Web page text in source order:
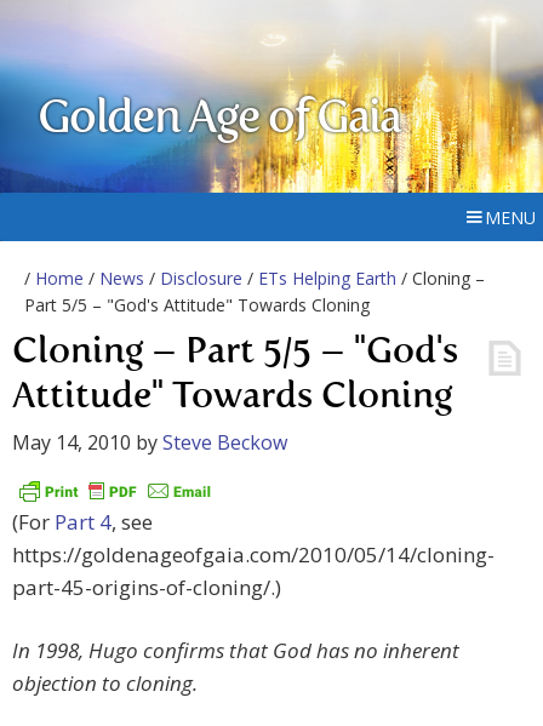
Golden Age of Gaia
MENU
/ Home / News / Disclosure / ETs Helping Earth / Cloning –
Part 5/5 – "God's Attitude" Towards Cloning
Cloning – Part 5/5 – "God's
Attitude" Towards Cloning
May 14, 2010 bySteve Beckow
(For Part 4, see
https://goldenageofgaia.com/2010/05/14/cloning-
part-45-origins-of-cloning/.)
In 1998, Hugo confirms that God has no inherent
objection to cloning.